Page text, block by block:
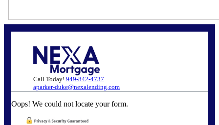
Call Today! 949-842-4737
aparker-duke@nexalending.com
Oops! We could not locate your form.